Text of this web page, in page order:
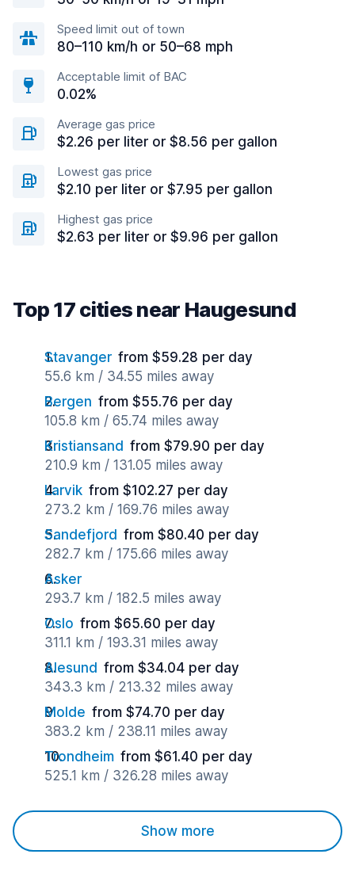
Speed limit out of town
80–110 km/h or 50–68 mph
Acceptable limit of BAC
0.02%
Average gas price
$2.26 per liter or $8.56 per gallon
Lowest gas price
$2.10 per liter or $7.95 per gallon
Highest gas price
$2.63 per liter or $9.96 per gallon
Top 17 cities near Haugesund
Stavanger from $59.28 per day
55.6 km / 34.55 miles away
Bergen from $55.76 per day
105.8 km / 65.74 miles away
Kristiansand from $79.90 per day
210.9 km / 131.05 miles away
Larvik from $102.27 per day
273.2 km / 169.76 miles away
Sandefjord from $80.40 per day
282.7 km / 175.66 miles away
Asker
293.7 km / 182.5 miles away
Oslo from $65.60 per day
311.1 km / 193.31 miles away
Alesund from $34.04 per day
343.3 km / 213.32 miles away
Molde from $74.70 per day
383.2 km / 238.11 miles away
Trondheim from $61.40 per day
525.1 km / 326.28 miles away
Show more